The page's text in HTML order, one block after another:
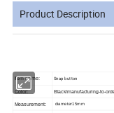
Product Description
Item Name: Snap button
Color: Black/manufacturing-to-
Measurement: diameter15mm